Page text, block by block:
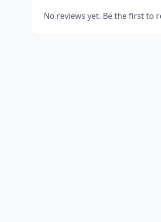
No reviews yet. Be the first to